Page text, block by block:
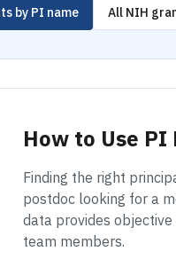
by PI name All NIH
How to Use
Finding the right
postdoc looking for a
data provides
team members.